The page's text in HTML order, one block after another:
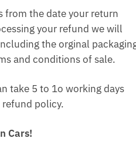
from the date your return
your refund we will
the orginal
and conditions of sale.
take 5 to 1o working days
policy.
Cars!